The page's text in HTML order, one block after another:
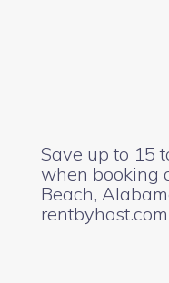
Save up to 15
when booking
Beach,